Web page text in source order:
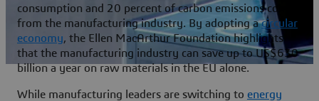
consumption and 20 percent of carbon emissions come
from the manufacturing industry. By adopting acircular
economy, the Ellen MacArthur Foundation highlights
that the manufacturing industry can save up to US$630
billion a year on raw materials in the EU alone.
While manufacturing leaders are switching to energy